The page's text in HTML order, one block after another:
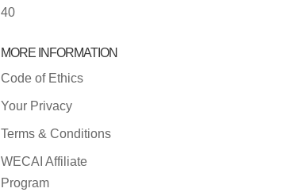
40
MORE INFORMATION
Code of Ethics
Your Privacy
Terms & Conditions
WECAI Affiliate
Program